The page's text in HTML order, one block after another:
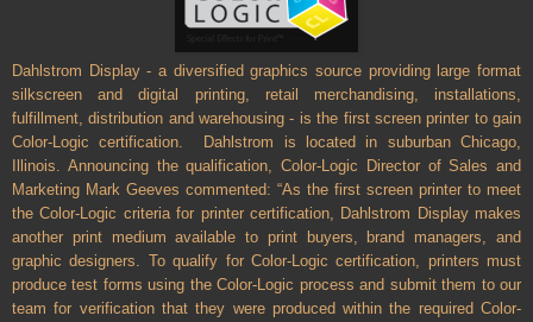
Dahlstrom Display - a diversified graphics source providing large format
silkscreen and digital printing, retail merchandising, installations,
fulfillment, distribution and warehousing - is the first screen printer to gain
Color-Logic certification.
Dahlstrom is located in suburban Chicago,
Illinois. Announcing the qualification, Color-Logic Director of Sales and
Marketing Mark Geeves commented: “As the first screen printer to meet
the Color-Logic criteria for printer certification, Dahlstrom Display makes
another print medium available to print buyers, brand managers, and
graphic designers. To qualify for Color-Logic certification, printers must
produce test forms using the Color-Logic process and submit them to our
team for verification that they were produced within the required Color-